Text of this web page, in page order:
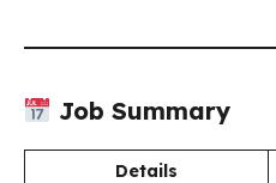
Job Summary
Details